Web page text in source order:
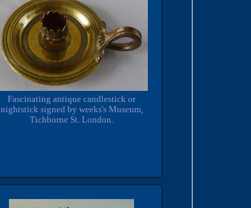
Fascinating antique candlestick or
nightstick signed by weeks's Museum,
Tichborne St. London.